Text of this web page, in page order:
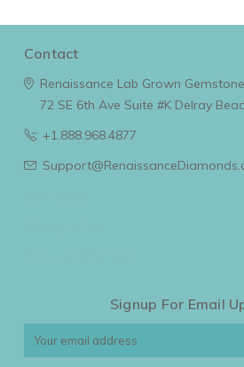
Contact
Renaissance Lab Grown
72 SE 6th Ave Suite #KDelray
+1.888.968.4877
Signup For Email
Email